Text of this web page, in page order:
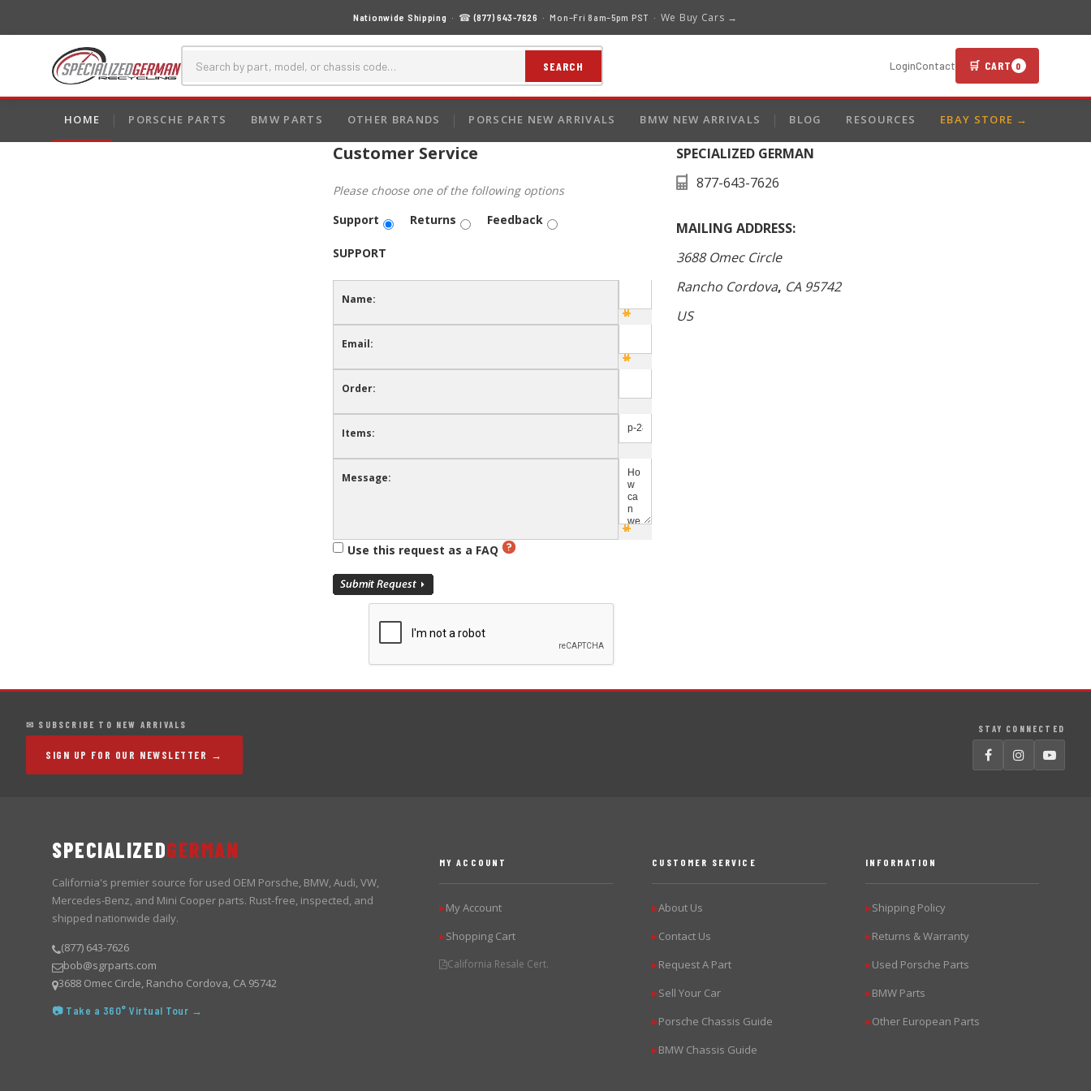
Nationwide Shipping · ☎(877) 643-7626 · Mon–Fri 8am–5pm PST · We Buy Cars →
SEARCH LoginContact 🛒 CART 0
HOME PORSCHE PARTS BMW PARTS OTHER BRANDS PORSCHE NEW ARRIVALS BMW NEW ARRIVALS BLOG RESOURCES EBAY STORE →
Customer Service
Please choose one of the following options
Support
Returns Feedback
SUPPORT
Name:
Email:
Order:
Items:
Message:
Use this request as a FAQ
SPECIALIZED GERMAN
877-643-7626
MAILING ADDRESS:
3688 Omec Circle
Rancho Cordova, CA 95742
US
✉ SUBSCRIBE TO NEW ARRIVALS
SIGN UP FOR OUR NEWSLETTER →
STAY CONNECTED
SPECIALIZEDGERMAN
California's premier source for used OEM Porsche, BMW, Audi, VW,
Mercedes-Benz, and Mini Cooper parts. Rust-free, inspected, and
shipped nationwide daily.
(877) 643-7626
bob@sgrparts.com
3688 Omec Circle, Rancho Cordova, CA 95742
📷 Take a 360° Virtual Tour →
MY ACCOUNT
▶My Account
▶Shopping Cart
California Resale Cert.
CUSTOMER SERVICE
▶About Us
▶Contact Us
▶Request A Part
▶Sell Your Car
▶Porsche Chassis Guide
▶BMW Chassis Guide
INFORMATION
▶Shipping Policy
▶Returns & Warranty
▶Used Porsche Parts
▶BMW Parts
▶Other European Parts